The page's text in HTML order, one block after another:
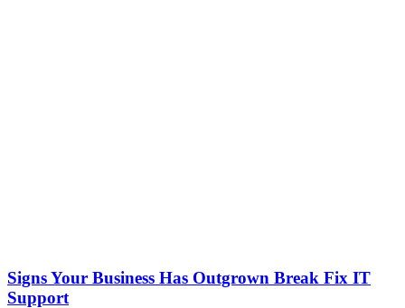
Signs Your Business Has Outgrown Break Fix IT
Support